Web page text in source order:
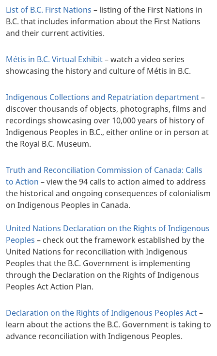
List of B.C. First Nations – listing of the First Nations in
B.C. that includes information about the First Nations
and their current activities.
Métis in B.C. Virtual Exhibit– watch a video series
showcasing the history and culture of Métis in B.C.
Indigenous Collections and Repatriation department–
discover thousands of objects, photographs, films and
recordings showcasing over 10,000 years of history of
Indigenous Peoples in B.C., either online or in person at
the Royal B.C. Museum.
Truth and Reconciliation Commission of Canada: Calls
to Action – view the 94 calls to action aimed to address
the historical and ongoing consequences of colonialism
on Indigenous Peoples in Canada.
United Nations Declaration on the Rights of Indigenous
Peoples – check out the framework established by the
United Nations for reconciliation with Indigenous
Peoples that the B.C. Government is implementing
through the Declaration on the Rights of Indigenous
Peoples Act Action Plan.
Declaration on the Rights of Indigenous Peoples Act–
learn about the actions the B.C. Government is taking to
advance reconciliation with Indigenous Peoples.